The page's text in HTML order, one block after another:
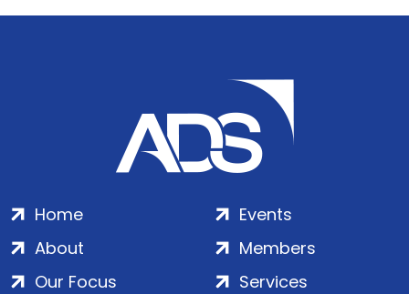
Home
About
Our Focus
Events
Members
Services